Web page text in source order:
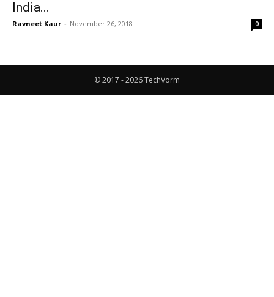
India...
Ravneet Kaur - November 26, 2018 0
© 2017 - 2026 TechVorm